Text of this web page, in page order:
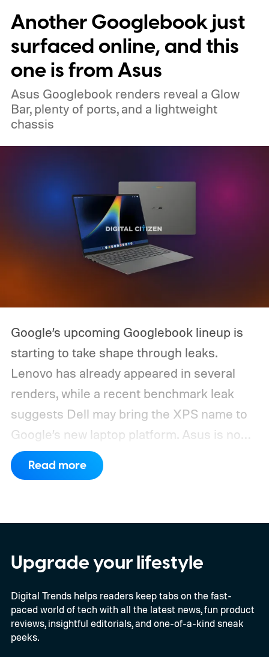
electronics market so badly that even
giants like Apple had to cave. MacBook Air
M5 launched at $1,099, then climbed to
$1,299.
Another Googlebook just
surfaced online, and this
one is from Asus
Asus Googlebook renders reveal a Glow
Bar, plenty of ports, and a lightweight
chassis
Google’s upcoming Googlebook lineup is
starting to take shape through leaks.
Lenovo has already appeared in several
renders, while a recent benchmark leak
suggests Dell may bring the XPS name to
Google’s new laptop platform. Asus is now
the latest manufacturer to surface ahead of
launch.
Digital Citizen has published
could make its official debut at IFA next
month. Googlebooks are expected to bring
Android apps, ChromeOS technology,
deeper phone integration, and Gemini
features to a new generation of laptops.
Read more
Upgrade your lifestyle
Digital Trends helps readers keep tabs on the fast-
paced world of tech with all the latest news, fun product
reviews, insightful editorials, and one-of-a-kind sneak
peeks.